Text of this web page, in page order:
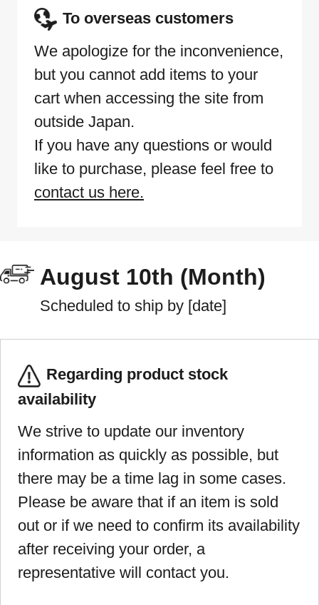
To overseas customers
We apologize for the inconvenience,
but you cannot add items to your
cart when accessing the site from
outside Japan.
If you have any questions or would
like to purchase, please feel free to
contact us here.
August 10th (Month)
Scheduled to ship by [date]
Regarding product stock
availability
We strive to update our inventory
information as quickly as possible, but
there may be a time lag in some cases.
Please be aware that if an item is sold
out or if we need to confirm its availability
after receiving your order, a
representative will contact you.